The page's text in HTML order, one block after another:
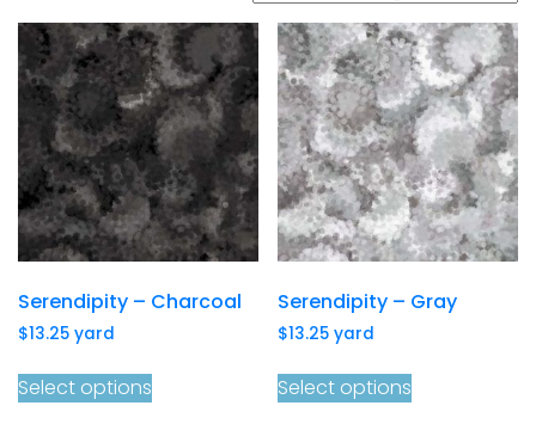
Serendipity – Charcoal
$13.25 yard
Select options
Serendipity – Gray
$13.25 yard
Select options